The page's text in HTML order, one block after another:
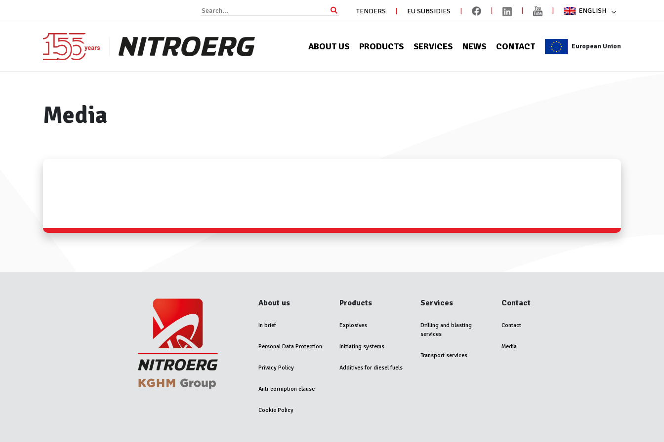
TENDERS EU SUBSIDIES ENGLISH
ABOUT US PRODUCTS SERVICES NEWS CONTACT European Union
Media
About us
In brief
Personal Data Protection
Privacy Policy
Anti-corruption clause
Cookie Policy
Products
Explosives
Initiating systems
Additives for diesel fuels
Services
Drilling and blasting
services
Transport services
Contact
Contact
Media